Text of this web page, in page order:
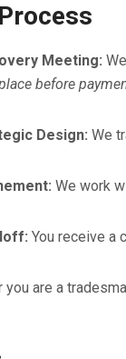
Meeting:
before
Design: We
We work
You receive a
you are a